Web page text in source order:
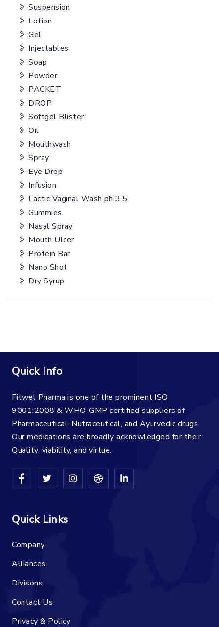
Suspension
Lotion
Gel
Injectables
Soap
Powder
PACKET
DROP
Softgel Blister
Oil
Mouthwash
Spray
Eye Drop
Infusion
Lactic Vaginal Wash ph 3.5
Gummies
Nasal Spray
Mouth Ulcer
Protein Bar
Nano Shot
Dry Syrup
Quick Info
Fitwel Pharma is one of the prominent ISO
9001:2008 & WHO-GMP certified suppliers of
Pharmaceutical, Nutraceutical, and Ayurvedic drugs.
Our medications are broadly acknowledged for their
Quality, viability, and virtue.
Quick Links
Company
Alliances
Divisons
Contact Us
Privacy & Policy